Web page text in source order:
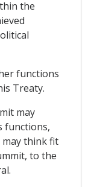
the
functions
Treaty.
may
functions,
may think fit
to the